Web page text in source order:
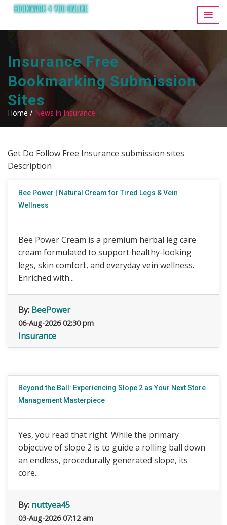
Insurance Free
Bookmarking Submission
Sites
Home / News in Insurance
Get Do Follow Free Insurance submission sites
Description
Bee Power | Natural Cream for Tired Legs & Vein
Wellness
Bee Power Cream is a premium herbal leg care
cream formulated to support healthy-looking
legs, skin comfort, and everyday vein wellness.
Enriched with...
By: BeePower
06-Aug-2026 02:30 pm
Insurance
Beyond the Ball: Experiencing Slope 2 as Your Next Store
Management Masterpiece
Yes, you read that right. While the primary
objective of slope 2 is to guide a rolling ball down
an endless, procedurally generated slope, its
core...
By: nuttyea45
03-Aug-2026 07:12 am